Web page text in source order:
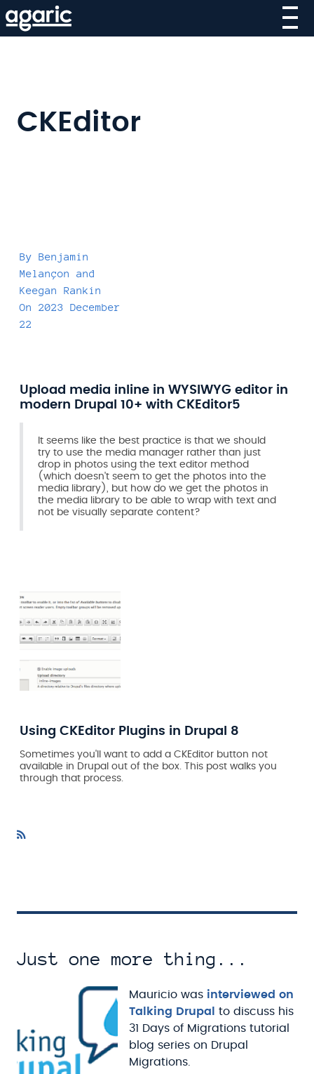
Skip
to
CKEditor
By Benjamin
Melançon
and
Keegan Rankin
On 2023 December
22
Upload media inline in WYSIWYG editor in
modern Drupal 10+ with CKEditor5
It seems like the best practice is that we should
try to use the media manager rather than just
drop in photos using the text editor method
(which doesn't seem to get the photos into the
media library), but how do we get the photos in
the media library to be able to wrap with text and
not be visually separate content?
Using CKEditor Plugins in Drupal 8
Sometimes you'll want to add a CKEditor button not
available in Drupal out of the box. This post walks you
through that process.
Just one more thing...
Mauricio was interviewed on
Talking Drupal
to discuss his
31 Days of Migrations tutorial
blog series on Drupal
Migrations.